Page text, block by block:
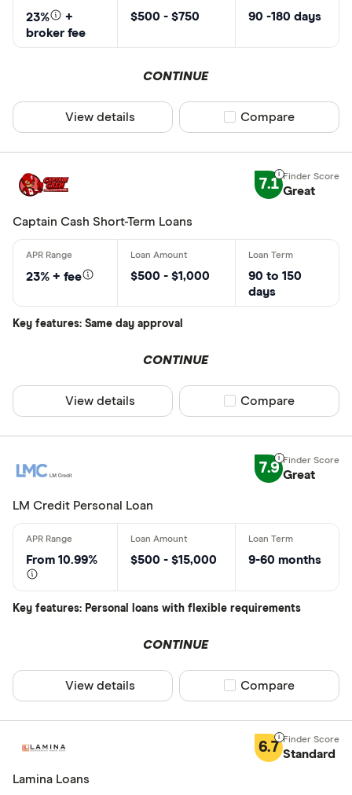
23%
+
broker fee
$500 - $750 90 -180 days
CONTINUE
View details Compare product
Compare
7.1 Great
Captain Cash Short-Term Loans
23% + fee $500 - $1,000
90 to 150
days
Key features: Same day approval
CONTINUE
View details Compare product
Compare
7.9 Great
LM Credit Personal Loan
From 10.99% $500 - $15,000 9-60 months
Key features: Personal loans with flexible requirements
CONTINUE
View details Compare product
Compare
6.7 Standard
Lamina Loans